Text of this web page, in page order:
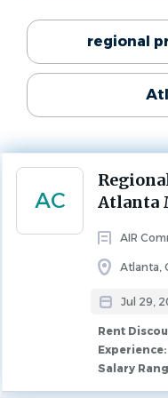
regional
AC
Atlanta
AIR
Atlanta,
Jul 29,
Rent
Experience:
Salary
Next
Jul 29, 2026
Experience
5 - 10 Years
Up to 30%
Company
apartment
country. Our
members who are
customer service to